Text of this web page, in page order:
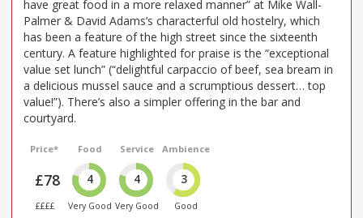
have great food in a more relaxed manner” at Mike Wall-
Palmer & David Adams’s characterful old hostelry, which
has been a feature of the high street since the sixteenth
century. A feature highlighted for praise is the “exceptional
value set lunch” (“delightful carpaccio of beef, sea bream in
a delicious mussel sauce and a scrumptious dessert… top
value!”). There’s also a simpler offering in the bar and
courtyard.
Price*
£78
££££
Food
4
Very Good
Service
4
Very Good
Ambience
3
Good